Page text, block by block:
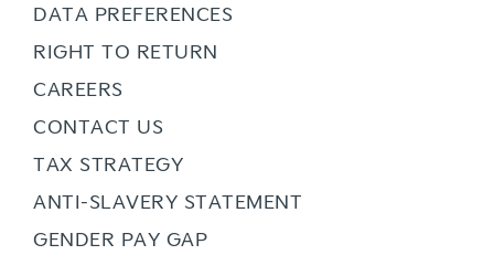
DATA PREFERENCES
RIGHT TO RETURN
CAREERS
CONTACT US
TAX STRATEGY
ANTI-SLAVERY STATEMENT
GENDER PAY GAP